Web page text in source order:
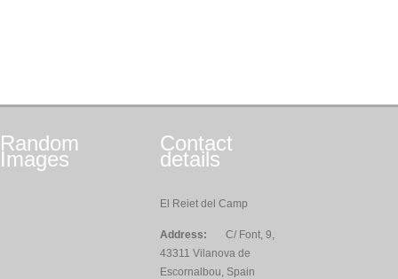
Random
Images
Contact
details
El Reiet del Camp
Address:
C/ Font, 9,
43311 Vilanova de
Escornalbou, Spain